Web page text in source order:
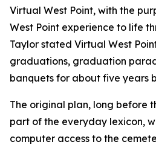
Virtual West Point, with the
West Point experience to life
Taylor stated Virtual West
graduations, graduation
banquets for about five years
The original plan, long before
part of the everyday lexicon,
computer access to the